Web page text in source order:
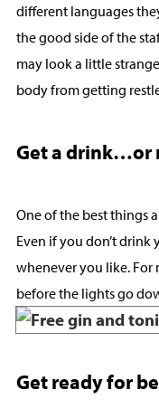
different languages
the good side of the
may look a little
body from getting
Get a drink…or
One of the best things
Even if you don’t drink
whenever you like. For
before the lights go
Get ready for